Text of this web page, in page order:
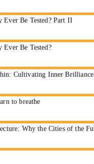
Ever Be Tested? Part II
Ever Be Tested?
Cultivating Inner
to breathe
Why the Cities of the